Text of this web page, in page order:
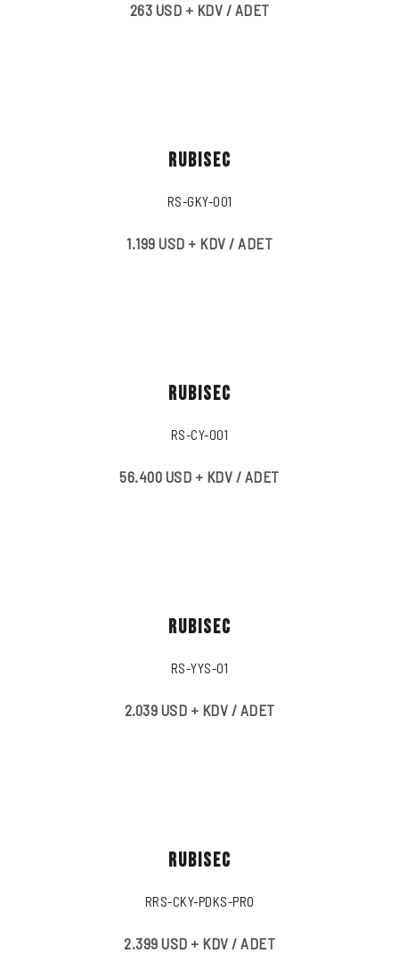
263 USD + KDV / ADET
RUBISEC
RS-GKY-001
1.199 USD + KDV / ADET
RUBISEC
RS-CY-001
56.400 USD + KDV / ADET
RUBISEC
RS-YYS-01
2.039 USD + KDV / ADET
RUBISEC
RRS-CKY-PDKS-PRO
2.399 USD + KDV / ADET